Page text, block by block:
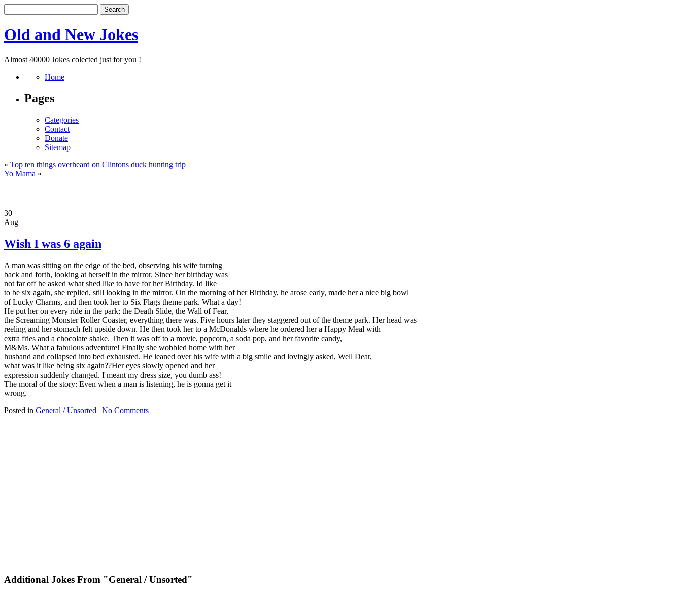
Old and New Jokes
Almost 40000 Jokes colected just for you !
Home
Pages
Categories
Contact
Donate
Sitemap
« Top ten things overheard on Clintons duck hunting trip
Yo Mama »
30
Aug
Wish I was 6 again
A man was sitting on the edge of the bed, observing his wife turning
back and forth, looking at herself in the mirror. Since her birthday was
not far off he asked what shed like to have for her Birthday. Id like
to be six again, she replied, still looking in the mirror. On the morning of her Birthday, he arose early, made her a nice big bowl
of Lucky Charms, and then took her to Six Flags theme park. What a day!
He put her on every ride in the park; the Death Slide, the Wall of Fear,
the Screaming Monster Roller Coaster, everything there was. Five hours later they staggered out of the theme park. Her head was
reeling and her stomach felt upside down. He then took her to a McDonalds where he ordered her a Happy Meal with
extra fries and a chocolate shake. Then it was off to a movie, popcorn, a soda pop, and her favorite candy,
M&Ms. What a fabulous adventure! Finally she wobbled home with her
husband and collapsed into bed exhausted. He leaned over his wife with a big smile and lovingly asked, Well Dear,
what was it like being six again??Her eyes slowly opened and her
expression suddenly changed. I meant my dress size, you dumb ass!
The moral of the story: Even when a man is listening, he is gonna get it
wrong.
Posted in General / Unsorted | No Comments
Additional Jokes From "General / Unsorted"